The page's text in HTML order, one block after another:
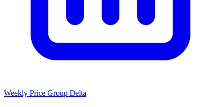
Weekly Price Group Delta